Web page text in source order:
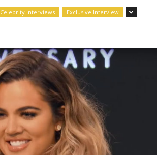
Celebrity Interviews Exclusive Interview